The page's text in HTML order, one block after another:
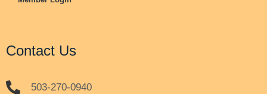
Contact Us
503-270-0940